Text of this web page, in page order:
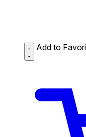
Add to